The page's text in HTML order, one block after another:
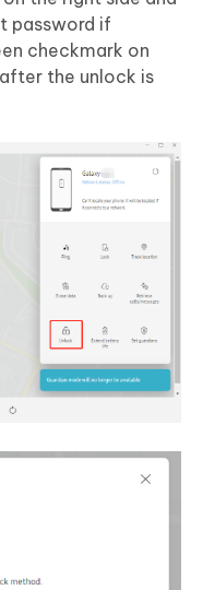
password if
checkmark on
after the unlock is